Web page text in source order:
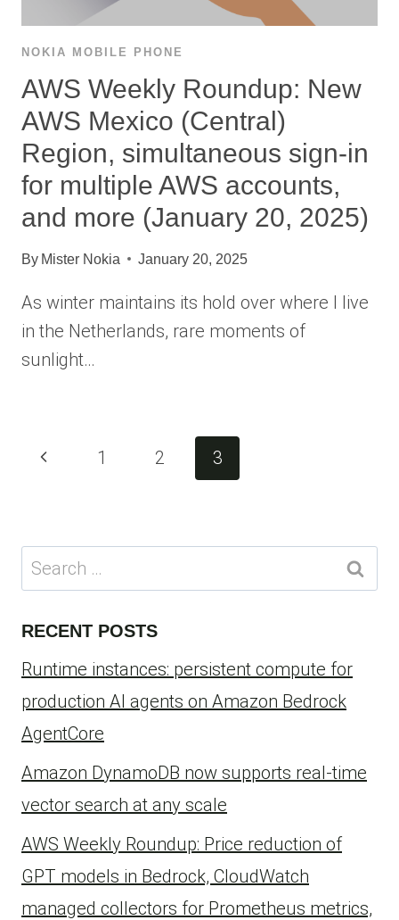
NOKIA MOBILE PHONE
AWS Weekly Roundup: New
AWS Mexico (Central)
Region, simultaneous sign-in
for multiple AWS accounts,
and more (January 20, 2025)
By Mister Nokia January 20, 2025
As winter maintains its hold over where I live
in the Netherlands, rare moments of
sunlight…
Page
Previous1 2 3
Search
for:
RECENT POSTS
Runtime instances: persistent compute for
production AI agents on Amazon Bedrock
AgentCore
Amazon DynamoDB now supports real-time
vector search at any scale
AWS Weekly Roundup: Price reduction of
GPT models in Bedrock, CloudWatch
managed collectors for Prometheus metrics,